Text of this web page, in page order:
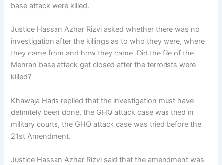
base attack were killed.
Justice Hassan Azhar Rizvi asked whether there was no
investigation after the killings as to who they were, where
they came from and how they came. Did the file of the
Mehran base attack get closed after the terrorists were
killed?
Khawaja Haris replied that the investigation must have
definitely been done, the GHQ attack case was tried in
military courts, the GHQ attack case was tried before the
21st Amendment.
Justice Hassan Azhar Rizvi said that the amendment was